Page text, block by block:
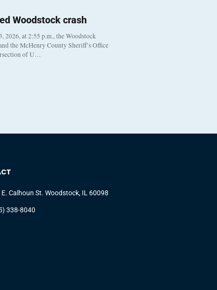
Woodstock crash
2026, at 2:55 p.m., the Woodstock
the McHenry County Sheriff’s Office
of U…
E. Calhoun St. Woodstock, IL 60098
338-8040